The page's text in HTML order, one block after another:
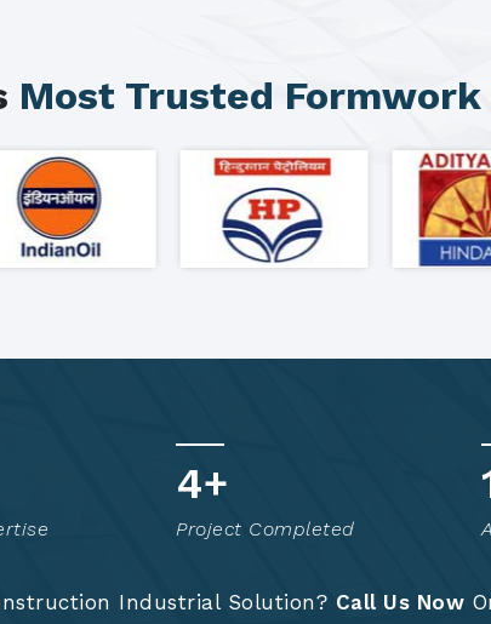
Most Trusted
7+
Project Completed
Industrial Solution? Call Us Now